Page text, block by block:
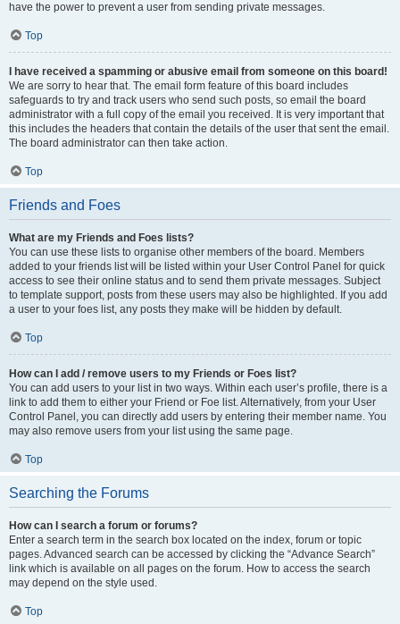
have the power to prevent a user from sending private messages.
Top
I have received a spamming or abusive email from someone on this board!
We are sorry to hear that. The email form feature of this board includes
safeguards to try and track users who send such posts, so email the board
administrator with a full copy of the email you received. It is very important that
this includes the headers that contain the details of the user that sent the email.
The board administrator can then take action.
Top
Friends and Foes
What are my Friends and Foes lists?
You can use these lists to organise other members of the board. Members
added to your friends list will be listed within your User Control Panel for quick
access to see their online status and to send them private messages. Subject
to template support, posts from these users may also be highlighted. If you add
a user to your foes list, any posts they make will be hidden by default.
Top
How can I add / remove users to my Friends or Foes list?
You can add users to your list in two ways. Within each user’s profile, there is a
link to add them to either your Friend or Foe list. Alternatively, from your User
Control Panel, you can directly add users by entering their member name. You
may also remove users from your list using the same page.
Top
Searching the Forums
How can I search a forum or forums?
Enter a search term in the search box located on the index, forum or topic
pages. Advanced search can be accessed by clicking the “Advance Search”
link which is available on all pages on the forum. How to access the search
may depend on the style used.
Top